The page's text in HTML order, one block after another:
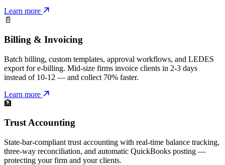
Learn more
📄
Billing & Invoicing
Batch billing, custom templates, approval workflows, and LEDES
export for e-billing. Mid-size firms invoice clients in 2-3 days
instead of 10-12 — and collect 70% faster.
Learn more
🏦
Trust Accounting
State-bar-compliant trust accounting with real-time balance tracking,
three-way reconciliation, and automatic QuickBooks posting —
protecting your firm and your clients.